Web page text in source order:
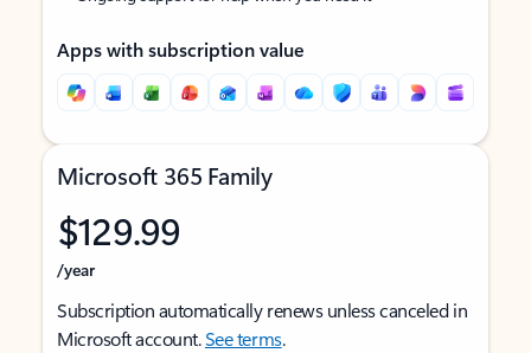
Apps with subscription value
Microsoft 365 Family
$129.99
/year
Subscription automatically renews unless canceled in
Microsoft account.See terms.